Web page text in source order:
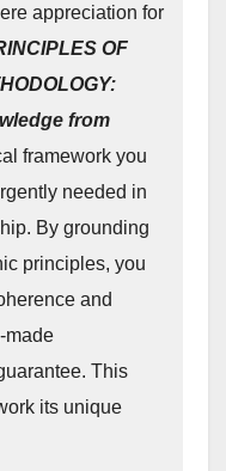
appreciation for
OF
from
framework you
needed in
By grounding
principles, you
and
This
its unique